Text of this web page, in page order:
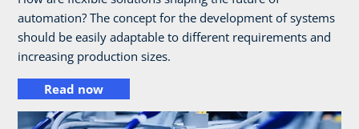
automation? The concept for the development of systems
should be easily adaptable to different requirements and
increasing production sizes.
Read now